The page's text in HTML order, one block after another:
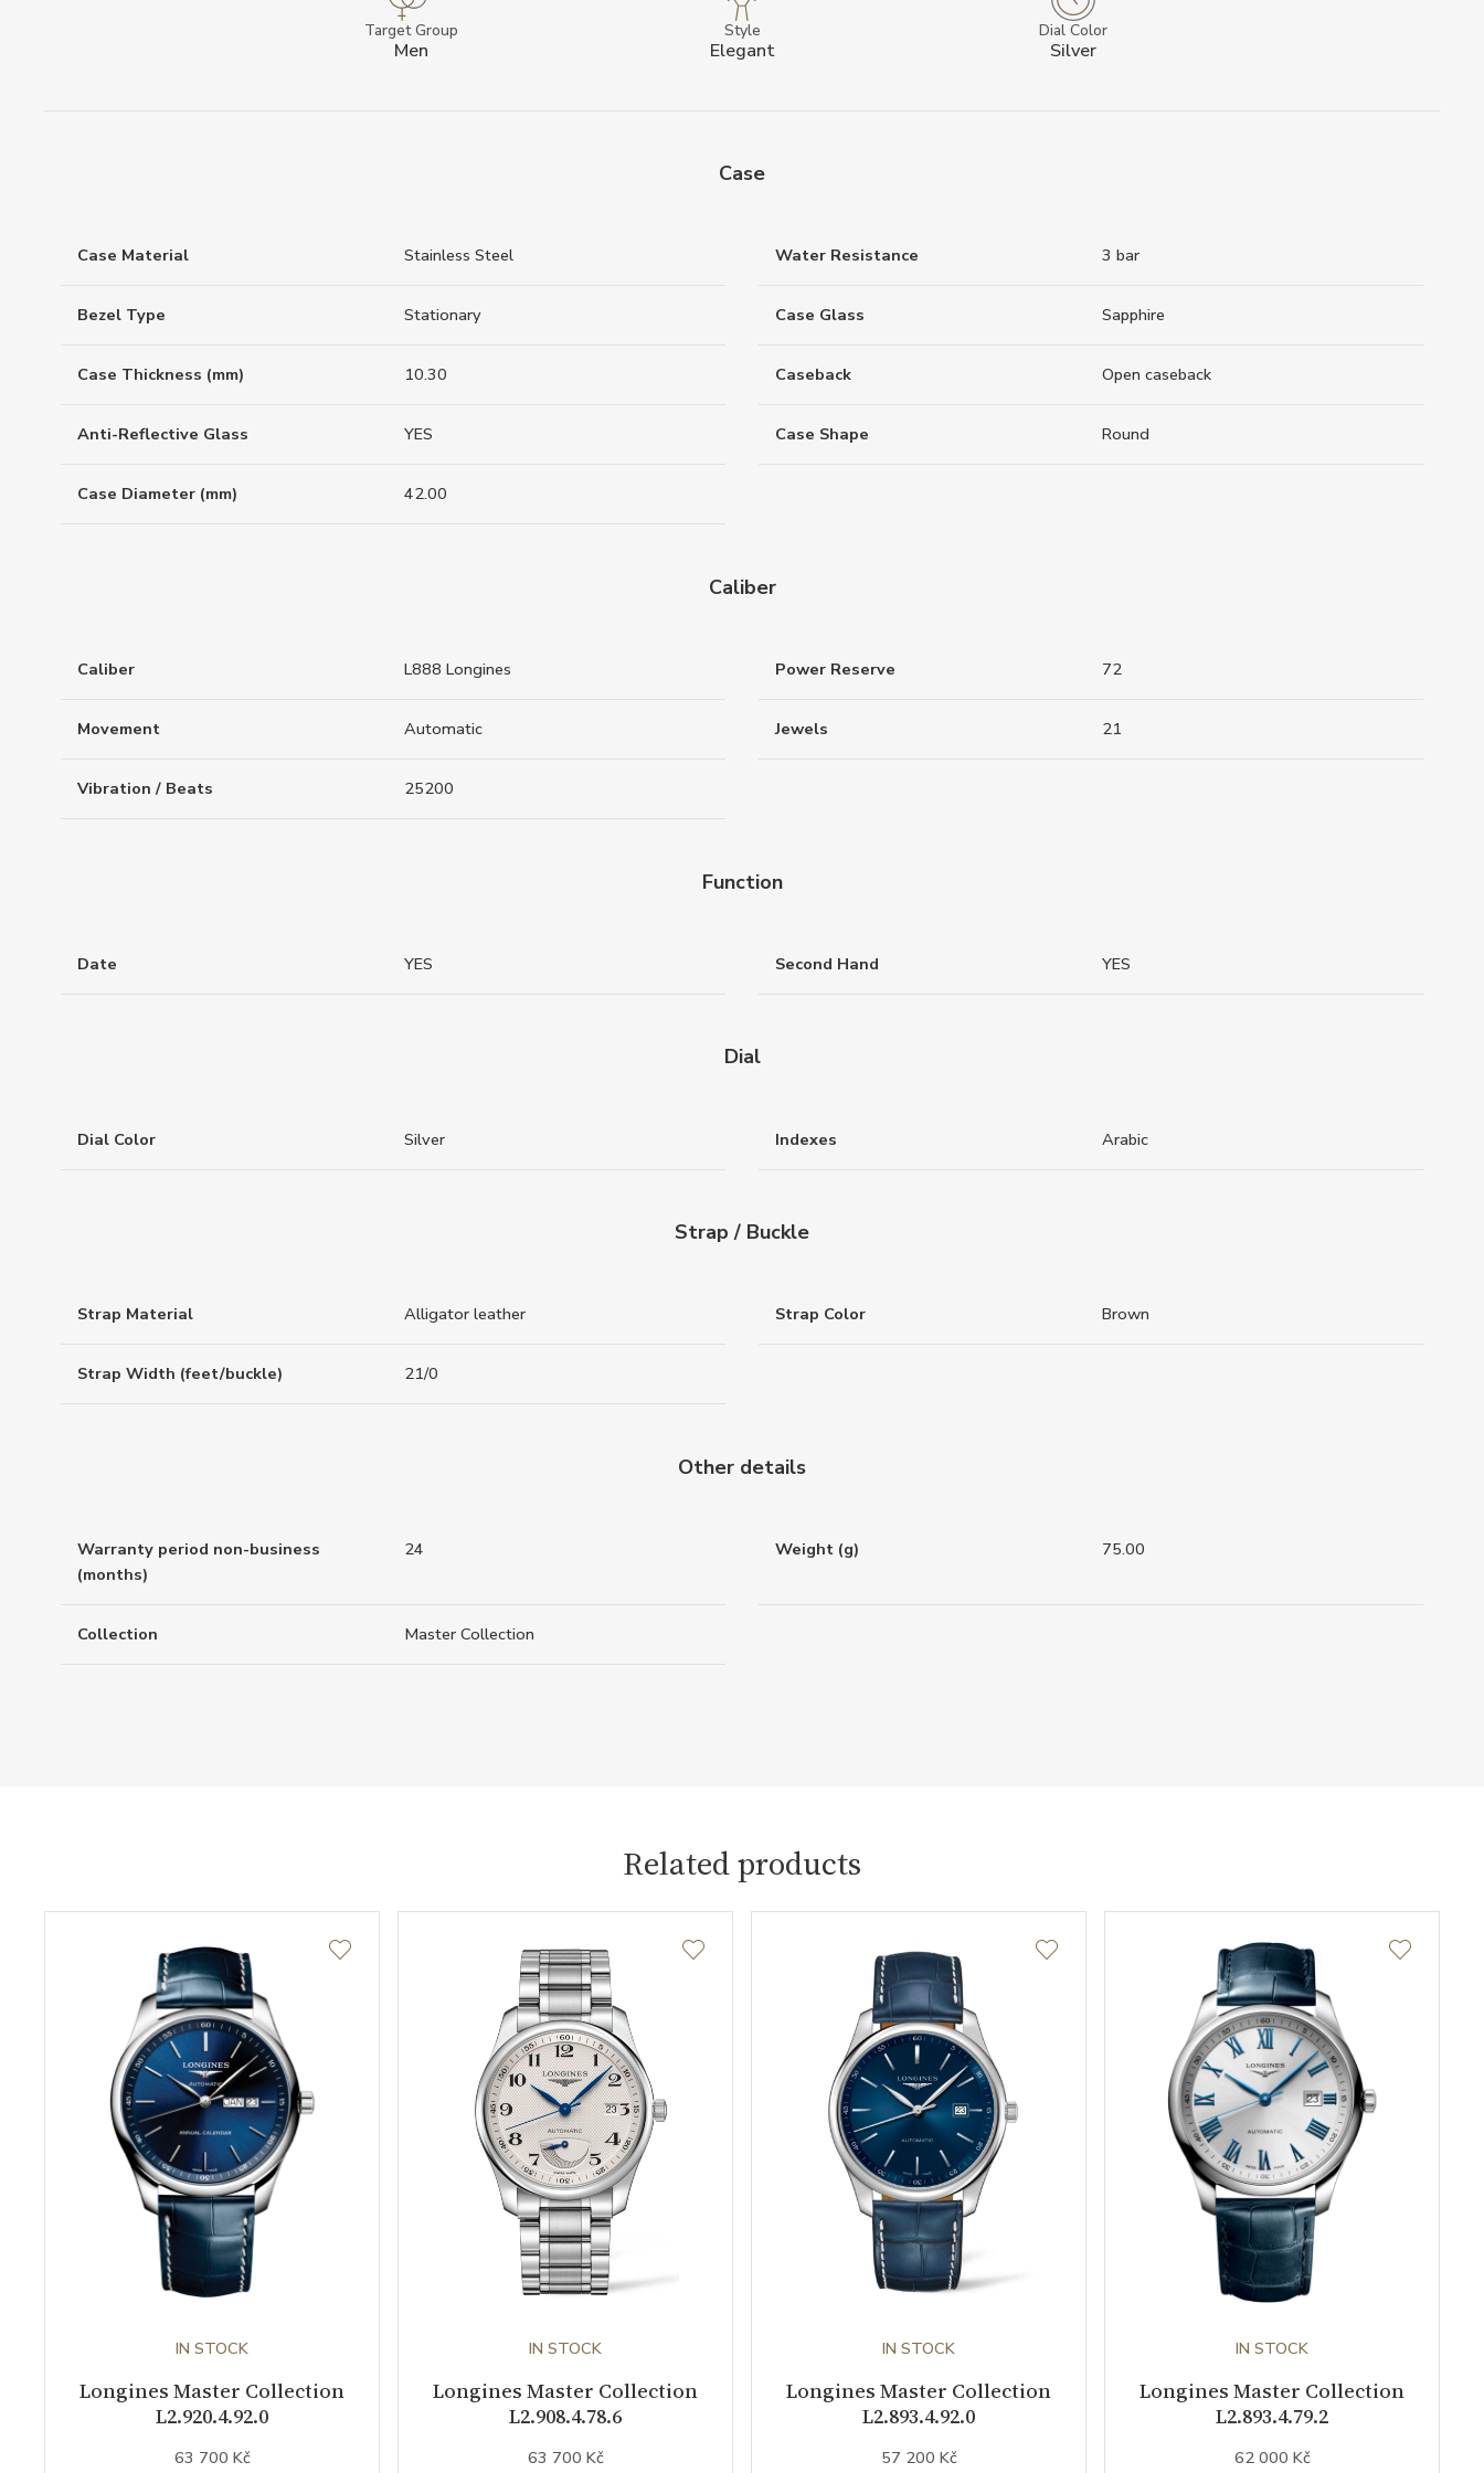
Target Group
Men
Style
Elegant
Dial Color
Silver
Case
Case Material Stainless Steel Water Resistance 3 bar
Bezel Type Stationary Case Glass Sapphire
Case Thickness (mm) 10.30 Caseback Open caseback
Anti-Reflective Glass YES Case Shape Round
Case Diameter (mm) 42.00
Caliber
Caliber L888 Longines Power Reserve 72
Movement Automatic Jewels 21
Vibration / Beats 25200
Function
Date YES Second Hand YES
Dial
Dial Color Silver Indexes Arabic
Strap / Buckle
Strap Material Alligator leather Strap Color Brown
Strap Width (feet/buckle) 21/0
Other details
Warranty period non-business
(months)
24 Weight (g) 75.00
Collection Master Collection
Related products
IN STOCK
Longines Master Collection
L2.920.4.92.0
63 700 Kč
IN STOCK
Longines Master Collection
L2.908.4.78.6
63 700 Kč
IN STOCK
Longines Master Collection
L2.893.4.92.0
57 200 Kč
IN STOCK
Longines Master Collection
L2.893.4.79.2
62 000 Kč